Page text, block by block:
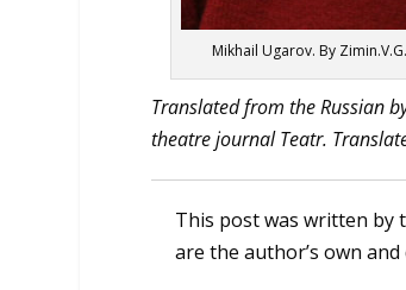
Mikhail Ugarov. By
Translated from the Russian
theatre journal Teatr.
This post was written by
are the author’s own